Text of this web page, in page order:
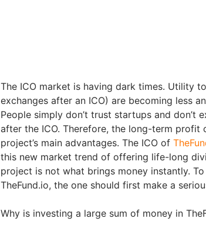
The ICO market is having dark times. Utility
exchanges after an ICO) are becoming less
People simply don’t trust startups and don’t
after the ICO. Therefore, the long-term profit
project’s main advantages. The ICO of
this new market trend of offering life-long
project is not what brings money instantly.
TheFund.io, the one should first make a
Why is investing a large sum of money in